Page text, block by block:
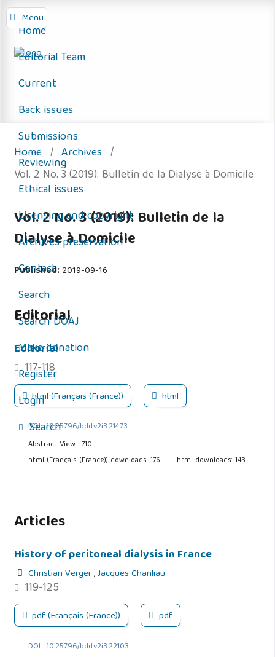
Menu
Home
Editorial Team
Current
Back issues
Submissions
Reviewing
Ethical issues
Licensing and copyright
Archives preservation
Contact
Search
Search DOAJ
Make donation
Register
Login
Search
Home / Archives /
Vol. 2 No. 3 (2019): Bulletin de la Dialyse à Domicile
Vol. 2 No. 3 (2019): Bulletin de la
Dialyse à Domicile
Published:2019-09-16
Editorial
Editorial
117-118
html (Français (France)) html
DOI : 10.25796/bdd.v2i3.21473
Abstract View : 710
html (Français (France)) downloads: 176
html downloads: 143
Articles
History of peritoneal dialysis in France
Christian Verger,Jacques Chanliau
119-125
pdf (Français (France)) pdf
DOI : 10.25796/bdd.v2i3.22103